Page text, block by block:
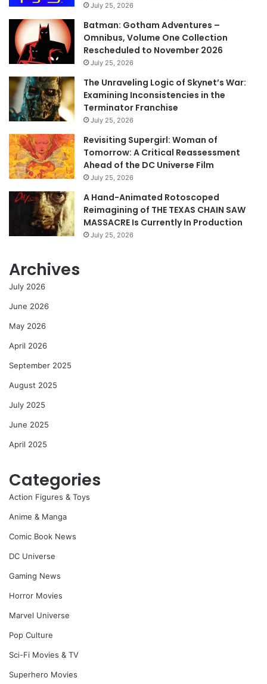
July 25, 2026
Batman: Gotham Adventures –
Omnibus, Volume One Collection
Rescheduled to November 2026
July 25, 2026
The Unraveling Logic of Skynet’s War:
Examining Inconsistencies in the
Terminator Franchise
July 25, 2026
Revisiting Supergirl: Woman of
Tomorrow: A Critical Reassessment
Ahead of the DC Universe Film
July 25, 2026
A Hand-Animated Rotoscoped
Reimagining of THE TEXAS CHAIN SAW
MASSACRE Is Currently In Production
July 25, 2026
Archives
July 2026
June 2026
May 2026
April 2026
September 2025
August 2025
July 2025
June 2025
April 2025
Categories
Action Figures & Toys
Anime & Manga
Comic Book News
DC Universe
Gaming News
Horror Movies
Marvel Universe
Pop Culture
Sci-Fi Movies & TV
Superhero Movies